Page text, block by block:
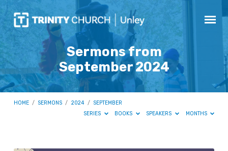
Sermons from
September 2024
HOME / SERMONS / 2024 / SEPTEMBER
SERIES
BOOKS SPEAKERS MONTHS